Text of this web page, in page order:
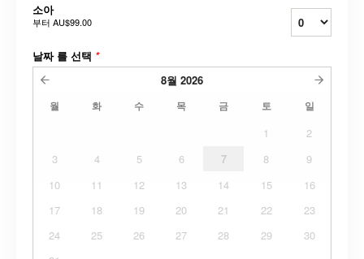
소아
부터 AU$99.00
날짜 를 선택 *
8월 2026
월 화 수 목 금 토 일
1
2
3
4 5 6 7 8
9
10
11 12 13 14 15
16
17
18 19 20 21 22
23
24
25 26 27 28 29
30